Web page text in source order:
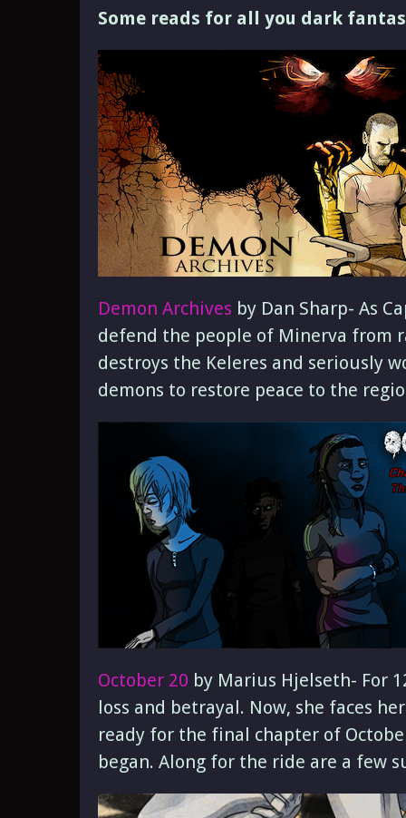
Some reads for all you dark
Demon Archives by Dan Sharp- As
defend the people of Minerva from
destroys the Keleres and seriously
demons to restore peace to the
October 20 by Marius Hjelseth- For
loss and betrayal. Now, she faces
ready for the final chapter of
began. Along for the ride are a few